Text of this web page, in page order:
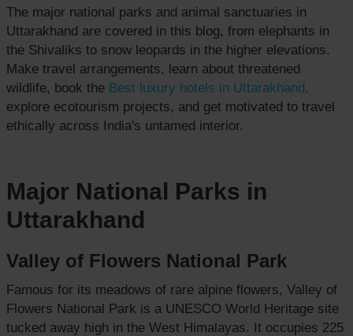
The major national parks and animal sanctuaries in
Uttarakhand are covered in this blog, from elephants in
the Shivaliks to snow leopards in the higher elevations.
Make travel arrangements, learn about threatened
wildlife, book the Best luxury hotels in Uttarakhand,
explore ecotourism projects, and get motivated to travel
ethically across India's untamed interior.
Major National Parks in
Uttarakhand
Valley of Flowers National Park
Famous for its meadows of rare alpine flowers, Valley of
Flowers National Park is a UNESCO World Heritage site
tucked away high in the West Himalayas. It occupies 225